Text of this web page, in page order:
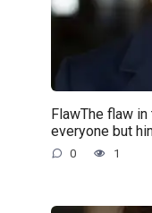
FlawThe flaw
everyone but
0 1